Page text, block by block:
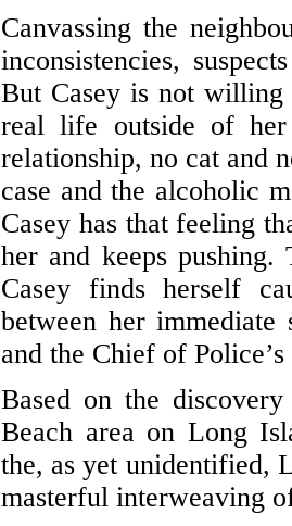
Canvassing the
inconsistencies,
But Casey is not willing
real life outside of
relationship, no cat and
case and the alcoholic
Casey has that feeling
her and keeps
Casey finds herself
between her
and the Chief of
Based on the
Beach area on Long
the, as yet unidentified,
masterful interweaving